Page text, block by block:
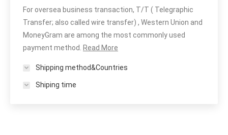
For oversea business transaction, T/T ( Telegraphic
Transfer; also called wire transfer) , Western Union and
MoneyGram are among the most commonly used
payment method.
Read More
Shipping method&Countries
Shiping time